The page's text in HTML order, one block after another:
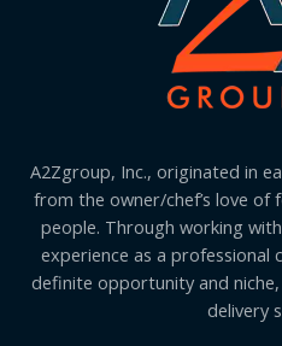
A2Zgroup, Inc., originated in
from the owner/chef’s love of
people. Through working
experience as a professional
definite opportunity and
delivery